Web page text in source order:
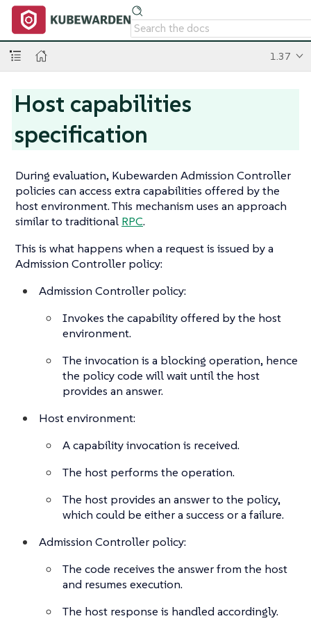
1.37
Host capabilities
specification
During evaluation, Kubewarden Admission Controller
policies can access extra capabilities offered by the
host environment. This mechanism uses an approach
similar to traditional RPC.
This is what happens when a request is issued by a
Admission Controller policy:
Admission Controller policy:
Invokes the capability offered by the host
environment.
The invocation is a blocking operation, hence
the policy code will wait until the host
provides an answer.
Host environment:
A capability invocation is received.
The host performs the operation.
The host provides an answer to the policy,
which could be either a success or a failure.
Admission Controller policy:
The code receives the answer from the host
and resumes execution.
The host response is handled accordingly.